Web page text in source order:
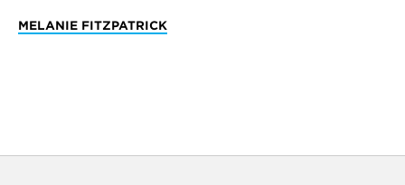
MELANIE FITZPATRICK